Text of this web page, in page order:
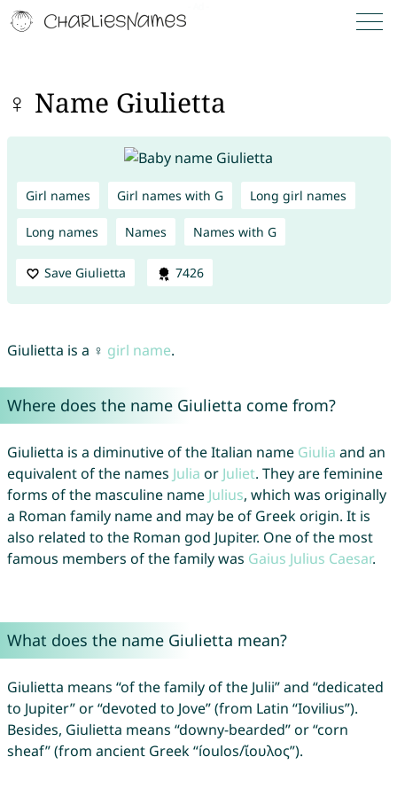
♀ Name Giulietta
Girl names Girl names with G Long girl names
Long names Names Names with G
Save Giulietta 7426
Giulietta is a ♀ girl name.
Where does the name Giulietta come from?
Giulietta is a diminutive of the Italian name Giulia and an
equivalent of the names Julia or Juliet. They are feminine
forms of the masculine name Julius, which was originally
a Roman family name and may be of Greek origin. It is
also related to the Roman god Jupiter. One of the most
famous members of the family was Gaius Julius Caesar.
What does the name Giulietta mean?
Giulietta means “of the family of the Julii” and “dedicated
to Jupiter” or “devoted to Jove” (from Latin “Iovilius”).
Besides, Giulietta means “downy-bearded” or “corn
sheaf” (from ancient Greek “íoulos/ἴουλος”).